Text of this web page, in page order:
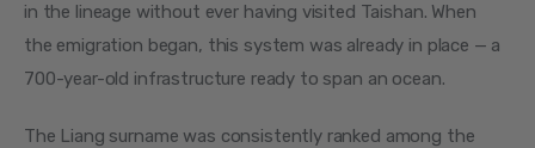
in the lineage without ever having visited Taishan. When
the emigration began, this system was already in place — a
700-year-old infrastructure ready to span an ocean.
The Liang surname was consistently ranked among the